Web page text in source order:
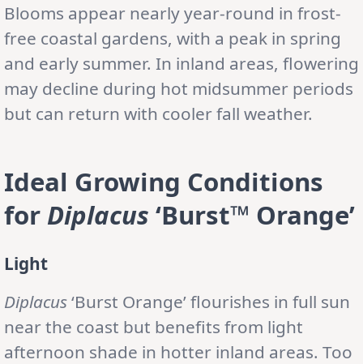
Blooms appear nearly year-round in frost-
free coastal gardens, with a peak in spring
and early summer. In inland areas, flowering
may decline during hot midsummer periods
but can return with cooler fall weather.
Ideal Growing Conditions
for Diplacus ‘Burst™ Orange’
Light
Diplacus‘Burst Orange’ flourishes in full sun
near the coast but benefits from light
afternoon shade in hotter inland areas. Too